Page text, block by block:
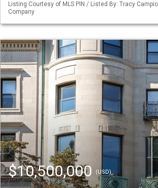
Listing Courtesy of MLS PIN / Listed By: Tracy
Company
$10,500,000 (USD)